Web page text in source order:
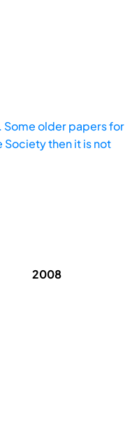
older papers for
then it is not
2008